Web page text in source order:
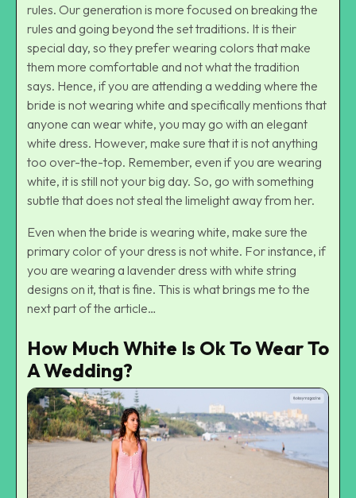
rules. Our generation is more focused on breaking the
rules and going beyond the set traditions. It is their
special day, so they prefer wearing colors that make
them more comfortable and not what the tradition
says. Hence, if you are attending a wedding where the
bride is not wearing white and specifically mentions that
anyone can wear white, you may go with an elegant
white dress. However, make sure that it is not anything
too over-the-top. Remember, even if you are wearing
white, it is still not your big day. So, go with something
subtle that does not steal the limelight away from her.
Even when the bride is wearing white, make sure the
primary color of your dress is not white. For instance, if
you are wearing a lavender dress with white string
designs on it, that is fine. This is what brings me to the
next part of the article…
How Much White Is Ok To Wear To
A Wedding?